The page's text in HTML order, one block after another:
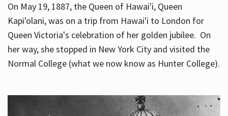
On May 19, 1887, the Queen of Hawai'i, Queen
Kapi'olani, was on a trip from Hawai'i to London for
Queen Victoria's celebration of her golden jubilee. On
her way, she stopped in New York City and visited the
Normal College (what we now know as Hunter College).